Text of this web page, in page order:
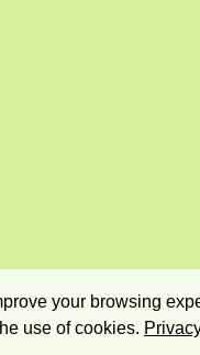
your browsing
use of cookies.